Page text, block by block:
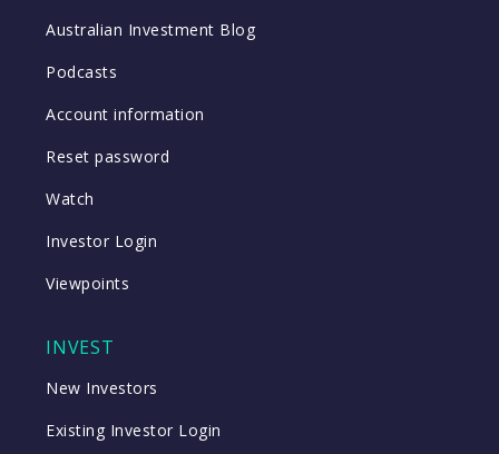
Australian Investment Blog
Podcasts
Account information
Reset password
Watch
Investor Login
Viewpoints
INVEST
New Investors
Existing Investor Login